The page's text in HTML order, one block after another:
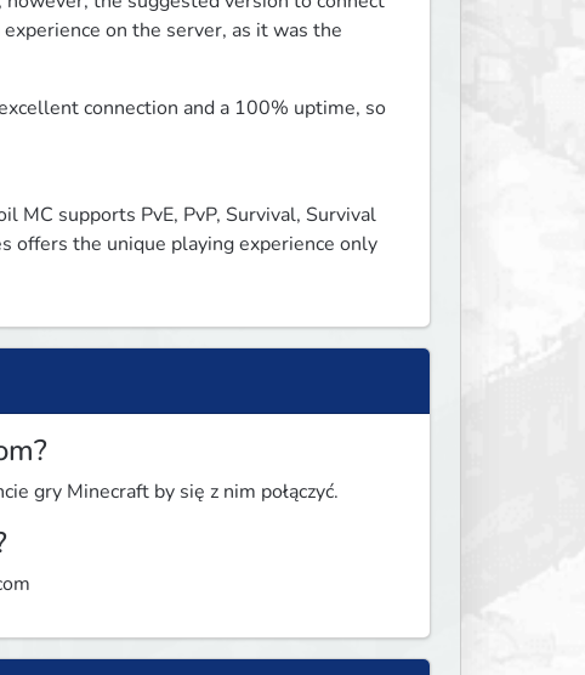
on the server, as it was the
connection and a 100% uptime, so
MC supports PvE, PvP, Survival, Survival
offers the unique playing experience only
gry Minecraft by się z nim połączyć.